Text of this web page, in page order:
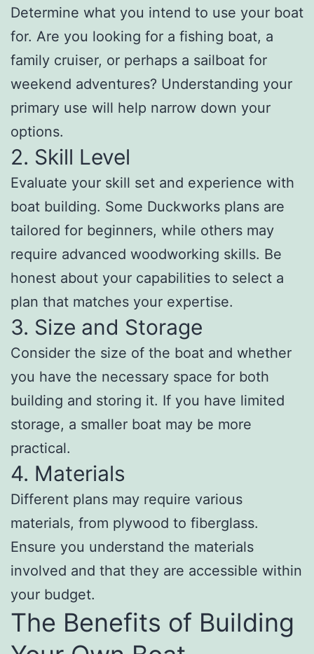
Determine what you intend to use your boat
for. Are you looking for a fishing boat, a
family cruiser, or perhaps a sailboat for
weekend adventures? Understanding your
primary use will help narrow down your
options.
2. Skill Level
Evaluate your skill set and experience with
boat building. Some Duckworks plans are
tailored for beginners, while others may
require advanced woodworking skills. Be
honest about your capabilities to select a
plan that matches your expertise.
3. Size and Storage
Consider the size of the boat and whether
you have the necessary space for both
building and storing it. If you have limited
storage, a smaller boat may be more
practical.
4. Materials
Different plans may require various
materials, from plywood to fiberglass.
Ensure you understand the materials
involved and that they are accessible within
your budget.
The Benefits of Building